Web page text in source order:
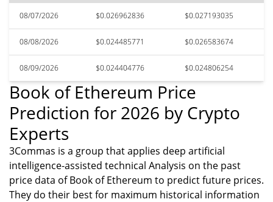
08/07/2026 $0.026962836 $0.027193035
08/08/2026 $0.024485771 $0.026583674
08/09/2026 $0.024404776 $0.024806254
Book of Ethereum Price
Prediction for 2026 by Crypto
Experts
3Commas is a group that applies deep artificial
intelligence-assisted technical Analysis on the past
price data of Book of Ethereum to predict future prices.
They do their best for maximum historical information